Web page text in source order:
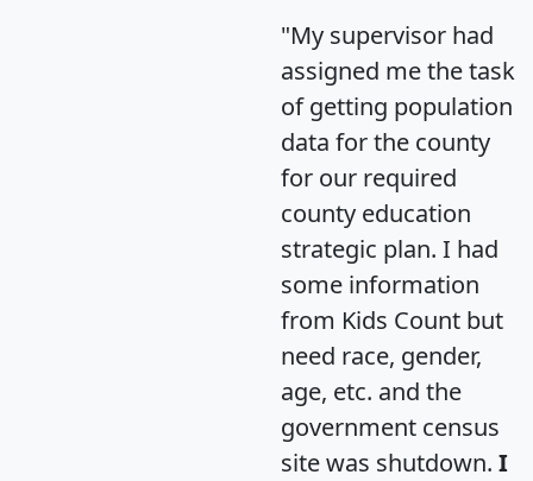
"My supervisor had
assigned me the task
of getting population
data for the county
for our required
county education
strategic plan. I had
some information
from Kids Count but
need race, gender,
age, etc. and the
government census
site was shutdown. I